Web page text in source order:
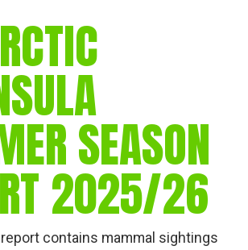
SEASON
2025/26
contains mammal sightings